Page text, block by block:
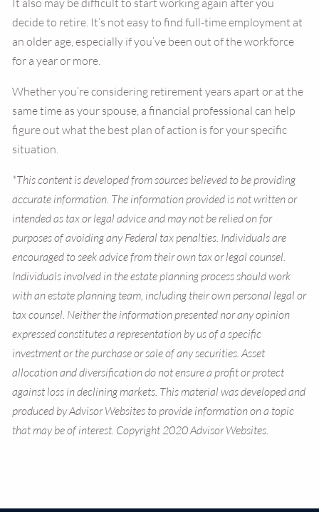
It also may be difficult to start working again after you
decide to retire. It’s not easy to find full-time employment at
an older age, especially if you’ve been out of the workforce
for a year or more.
Whether you’re considering retirement years apart or at the
same time as your spouse, a financial professional can help
figure out what the best plan of action is for your specific
situation.
*This content is developed from sources believed to be providing
accurate information. The information provided is not written or
intended as tax or legal advice and may not be relied on for
purposes of avoiding any Federal tax penalties. Individuals are
encouraged to seek advice from their own tax or legal counsel.
Individuals involved in the estate planning process should work
with an estate planning team, including their own personal legal or
tax counsel. Neither the information presented nor any opinion
expressed constitutes a representation by us of a specific
investment or the purchase or sale of any securities. Asset
allocation and diversification do not ensure a profit or protect
against loss in declining markets. This material was developed and
produced by Advisor Websites to provide information on a topic
that may be of interest. Copyright 2020 Advisor Websites.